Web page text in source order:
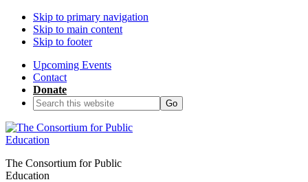
Skip to primary navigation
Skip to main content
Skip to footer
Upcoming Events
Contact
Donate
Search
this
website
The Consortium for Public
Education